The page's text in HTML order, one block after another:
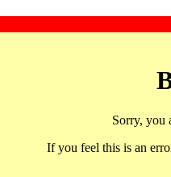
Sorry, you
If you feel this is an